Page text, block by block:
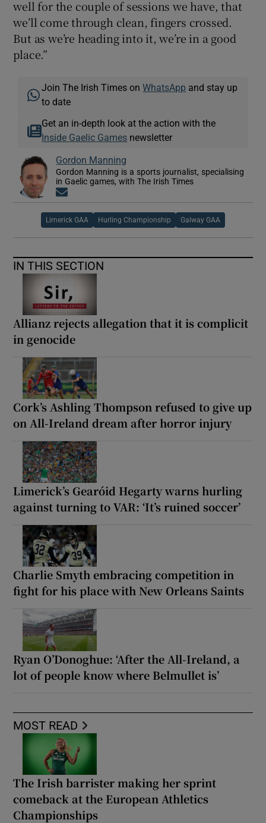
well for the couple of sessions we have, that
we’ll come through clean, fingers crossed.
But as we’re heading into it, we’re in a good
place.”
Join The Irish Times onWhatsApp and stay up
to date
Get an in-depth look at the action with the
Inside Gaelic Games newsletter
Gordon Manning
Gordon Manning is a sports journalist, specialising
in Gaelic games, with The Irish Times
Limerick GAA Hurling Championship Galway GAA
IN THIS SECTION
Allianz rejects allegation that it is complicit
in genocide
Cork’s Ashling Thompson refused to give up
on All-Ireland dream after horror injury
Limerick’s Gearóid Hegarty warns hurling
against turning to VAR: ‘It’s ruined soccer’
Charlie Smyth embracing competition in
fight for his place with New Orleans Saints
Ryan O’Donoghue: ‘After the All-Ireland, a
lot of people know where Belmullet is’
MOST READ
The Irish barrister making her sprint
comeback at the European Athletics
Championships